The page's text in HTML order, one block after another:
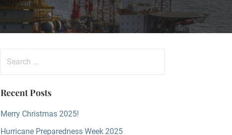
Recent Posts
Merry Christmas 2025!
Hurricane Preparedness Week 2025